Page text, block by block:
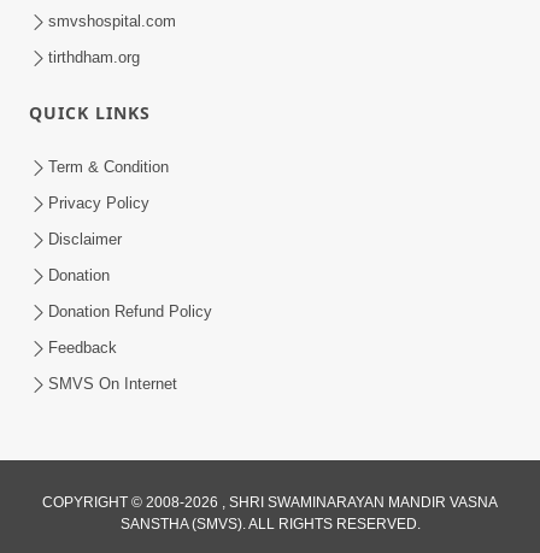
Sep, 2017
Sep 16, 2017
01:43:00
smvshospital.com
tirthdham.org
QUICK LINKS
Term & Condition
Privacy Policy
Disclaimer
Donation
Donation Refund Policy
Feedback
SMVS On Internet
COPYRIGHT © 2008-2026 , SHRI SWAMINARAYAN MANDIR VASNA
SANSTHA (SMVS). ALL RIGHTS RESERVED.